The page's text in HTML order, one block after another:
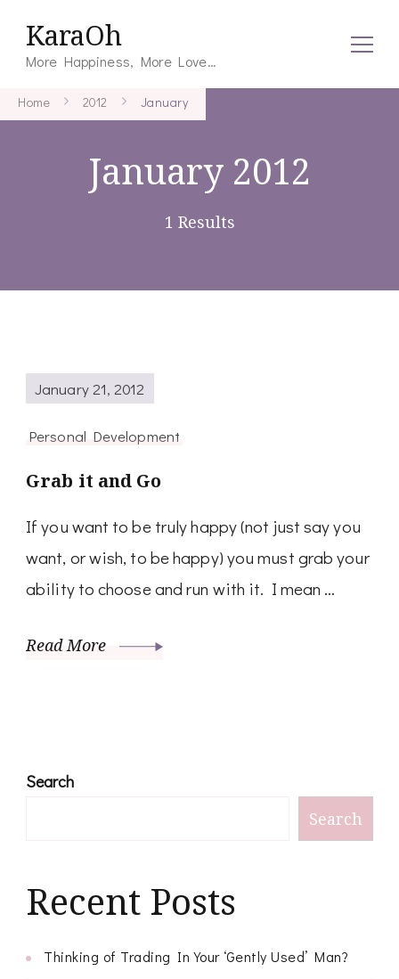
KaraOh
More Happiness, More Love…
Home 2012 January
January 2012
1 Results
January 21, 2012
Personal Development
Grab it and Go
If you want to be truly happy (not just say you
want, or wish, to be happy) you must grab your
ability to choose and run with it. I mean …
Read More
Search
Search
Recent Posts
Thinking of Trading In Your ‘Gently Used’ Man?